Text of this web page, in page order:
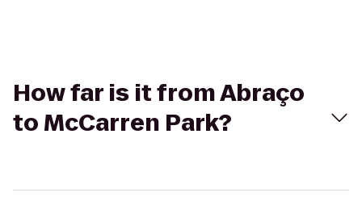
How far is it from Abraço
to McCarren Park?